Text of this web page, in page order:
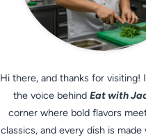
Hi there, and thanks for visiting!
the voice behind Eat with
corner where bold flavors
classics, and every dish is